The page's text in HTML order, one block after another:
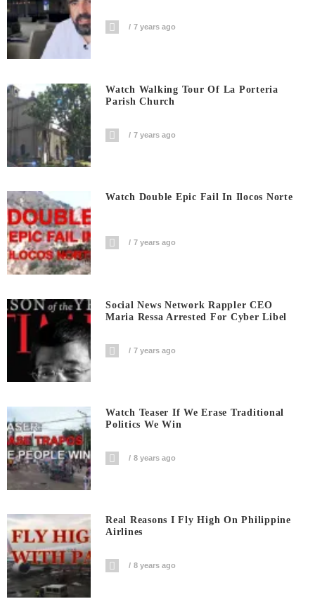
7 years ago
Watch Walking Tour Of La Porteria
Parish Church
7 years ago
Watch Double Epic Fail In Ilocos Norte
7 years ago
Social News Network Rappler CEO
Maria Ressa Arrested For Cyber Libel
7 years ago
Watch Teaser If We Erase Traditional
Politics We Win
8 years ago
Real Reasons I Fly High On Philippine
Airlines
8 years ago